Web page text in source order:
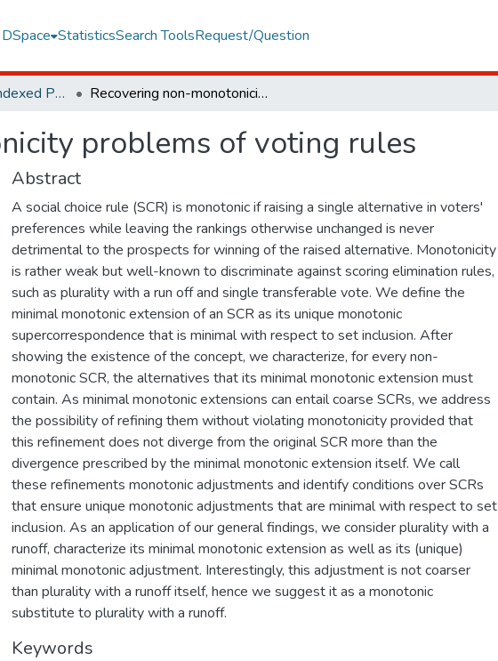
StatisticsSearch ToolsRequest/Question
Web of Science Indexed Publications Recovering non-monotonicity problems of voting rules
problems of voting rules
Abstract
A social choice rule (SCR) is monotonic if raising a single alternative in voters'
preferences while leaving the rankings otherwise unchanged is never
detrimental to the prospects for winning of the raised alternative. Monotonicity
is rather weak but well-known to discriminate against scoring elimination rules,
such as plurality with a run off and single transferable vote. We define the
minimal monotonic extension of an SCR as its unique monotonic
supercorrespondence that is minimal with respect to set inclusion. After
showing the existence of the concept, we characterize, for every non-
monotonic SCR, the alternatives that its minimal monotonic extension must
contain. As minimal monotonic extensions can entail coarse SCRs, we address
the possibility of refining them without violating monotonicity provided that
this refinement does not diverge from the original SCR more than the
divergence prescribed by the minimal monotonic extension itself. We call
these refinements monotonic adjustments and identify conditions over SCRs
that ensure unique monotonic adjustments that are minimal with respect to set
inclusion. As an application of our general findings, we consider plurality with a
runoff, characterize its minimal monotonic extension as well as its (unique)
minimal monotonic adjustment. Interestingly, this adjustment is not coarser
than plurality with a runoff itself, hence we suggest it as a monotonic
substitute to plurality with a runoff.
Keywords